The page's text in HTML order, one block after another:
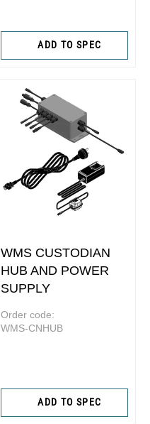
ADD TO SPEC
WMS CUSTODIAN
HUB AND POWER
SUPPLY
Order code:
WMS-CNHUB
ADD TO SPEC